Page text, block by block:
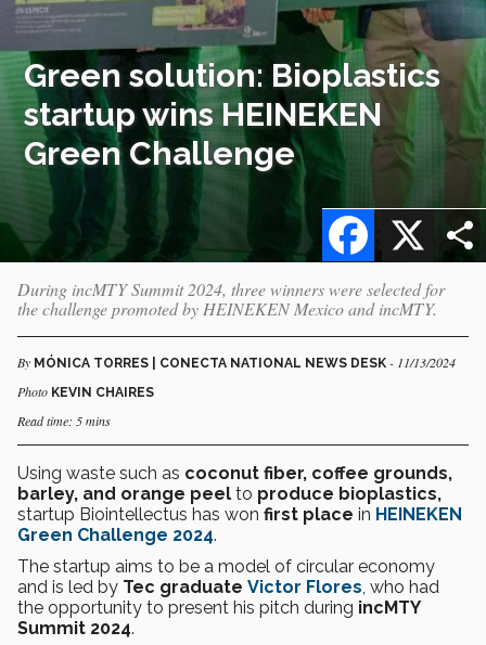
Green solution: Bioplastics
startup wins HEINEKEN
Green Challenge
X
Facebook
During incMTY Summit 2024, three winners were selected for
the challenge promoted by HEINEKEN Mexico and incMTY.
By MÓNICA TORRES | CONECTA NATIONAL NEWS DESK - 11/13/2024
Photo KEVIN CHAIRES
Read time: 5 mins
Using waste such as coconut fiber, coffee grounds,
barley, and orange peel to produce bioplastics,
startup Biointellectus has won first place in HEINEKEN
Green Challenge 2024.
The startup aims to be a model of circular economy
and is led by Tec graduate Victor Flores, who had
the opportunity to present his pitch during incMTY
Summit 2024.